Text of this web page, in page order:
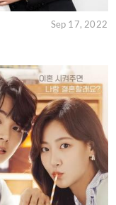
Sep 17, 2022